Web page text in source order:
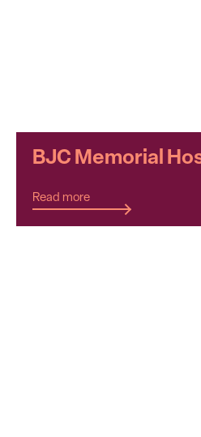
BJC Memorial
Read more